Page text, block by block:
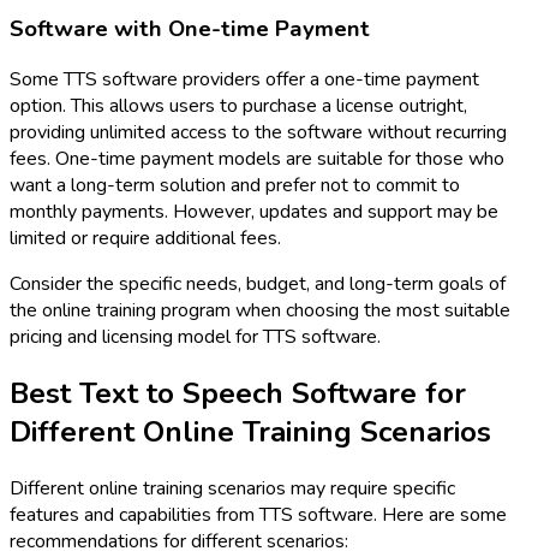
Software with One-time Payment
Some TTS software providers offer a one-time payment
option. This allows users to purchase a license outright,
providing unlimited access to the software without recurring
fees. One-time payment models are suitable for those who
want a long-term solution and prefer not to commit to
monthly payments. However, updates and support may be
limited or require additional fees.
Consider the specific needs, budget, and long-term goals of
the online training program when choosing the most suitable
pricing and licensing model for TTS software.
Best Text to Speech Software for
Different Online Training Scenarios
Different online training scenarios may require specific
features and capabilities from TTS software. Here are some
recommendations for different scenarios: